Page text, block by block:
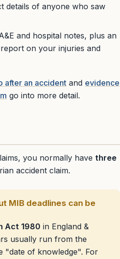
of anyone who saw
and hospital notes, plus an
on your injuries and
after an accident and evidence
go into more detail.
you normally have three
accident claim.
MIB deadlines can be
Act 1980 in England &
usually run from the
"date of knowledge". For